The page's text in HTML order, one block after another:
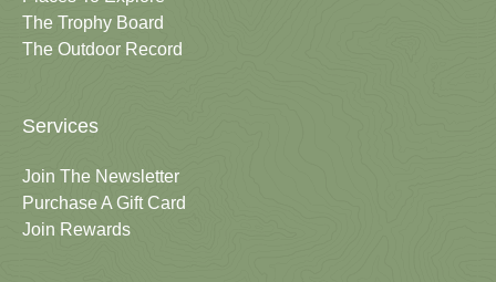
The Trophy Board
The Outdoor Record
Services
Join The Newsletter
Purchase A Gift Card
Join Rewards